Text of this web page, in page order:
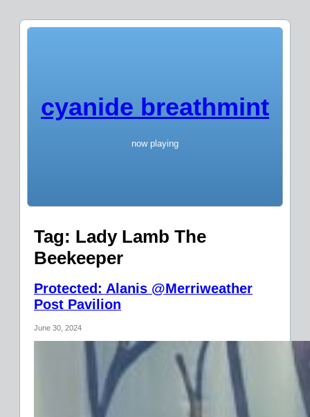
cyanide breathmint
now playing
Tag: Lady Lamb The
Beekeeper
Protected: Alanis @Merriweather
Post Pavilion
June 30, 2024